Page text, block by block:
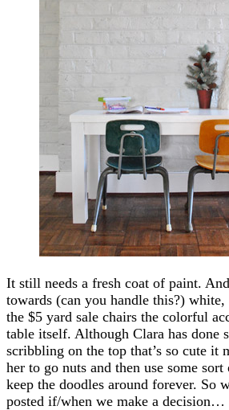
It still needs a fresh coat of paint.
towards (can you handle this?) white,
the $5 yard sale chairs the colorful
table itself. Although Clara has done
scribbling on the top that’s so cute it
her to go nuts and then use some
keep the doodles around forever. So
posted if/when we make a decision…